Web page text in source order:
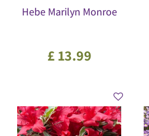
Hebe Marilyn Monroe
£ 13.99